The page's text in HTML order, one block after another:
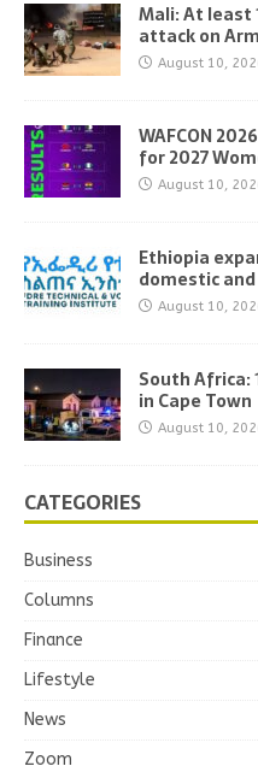
Mali: At least
attack on
August 10,
WAFCON
for 2027
August 10,
Ethiopia
domestic
August 10,
South Africa:
in Cape Town
August 10,
CATEGORIES
Business
Columns
Finance
Lifestyle
News
Zoom